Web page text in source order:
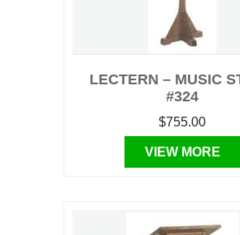
LECTERN – MUSIC
#324
$755.00
VIEW MORE